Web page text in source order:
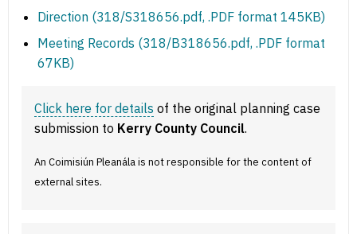
Direction (318/S318656.pdf, .PDF format 145KB)
Meeting Records (318/B318656.pdf, .PDF format
67KB)
Click here for details of the original planning case
submission to Kerry County Council.
An Coimisiún Pleanála is not responsible for the content of
external sites.